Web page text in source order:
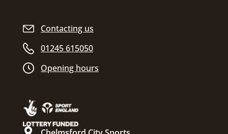
Contacting us
01245 615050
Opening hours